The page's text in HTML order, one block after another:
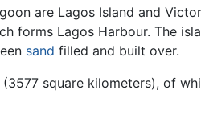
are Lagos Island and
forms Lagos Harbour. The
sand filled and built over.
square kilometers), of